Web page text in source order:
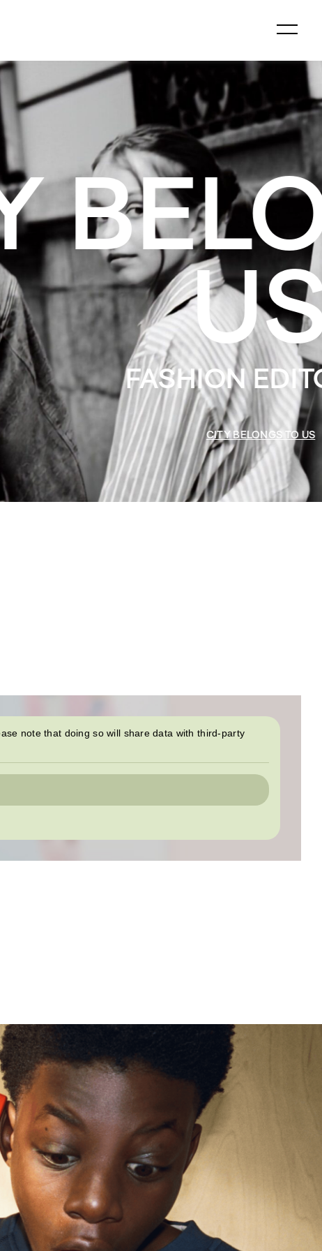
TO
note that doing so will share data with third-party